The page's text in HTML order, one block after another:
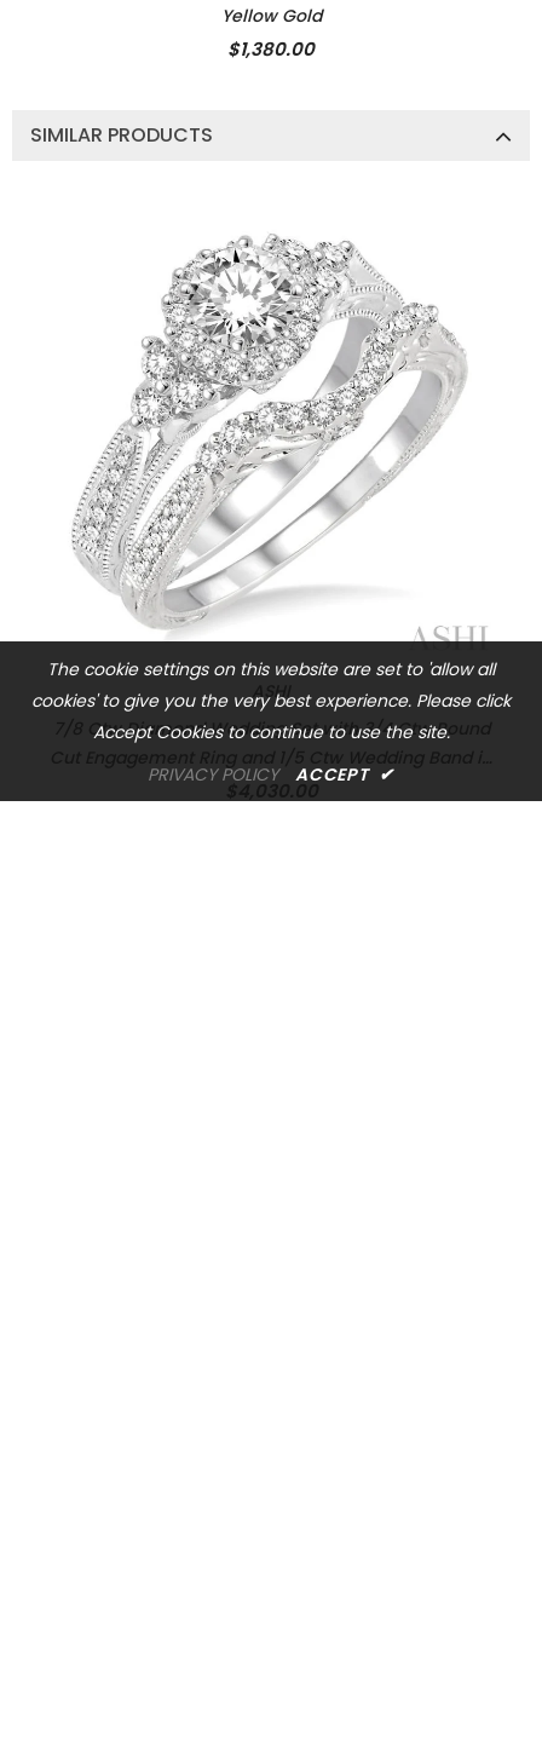
Yellow Gold
$1,380.00
SIMILAR PRODUCTS
ASHI
7/8 Ctw Diamond Wedding Set with 3/4 Ctw Round
14K White Gold
$4,030.00
The cookie settings on this website are set to 'allow all
cookies' to give you the very best experience. Please click
Accept Cookies to continue to use the site.
PRIVACY POLICY
ACCEPT ✔